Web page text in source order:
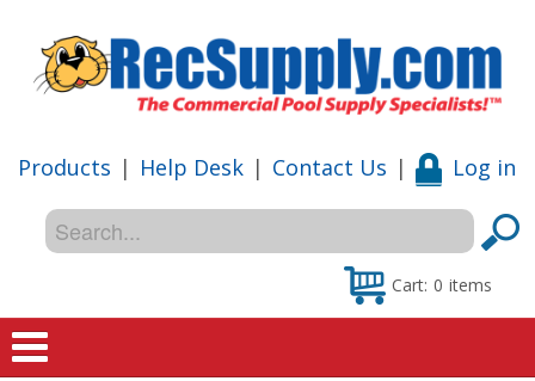
Products | Help Desk | Contact Us | Log in
Cart: 0 items